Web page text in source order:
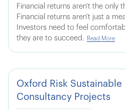
Financial returns aren't the only
Financial returns aren't just a
Investors need to feel
they are to succeed.
Read More
Oxford Risk Sustainable
Consultancy Projects